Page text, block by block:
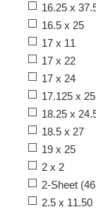
16.25 x
16.5 x 25
17 x 11
17 x 22
17 x 24
17.125 x 25
18.25 x
18.5 x 27
19 x 25
2 x 2
2-Sheet
2.5 x 11.50